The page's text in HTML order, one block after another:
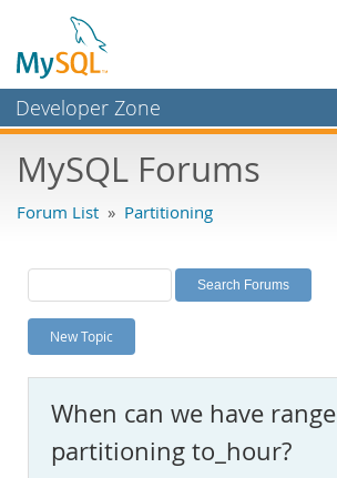
Developer Zone
Bugs
Labs
Planet MySQL
News and Events
MySQL.com
Downloads
MySQL Forums
Forum List » Partitioning
New Topic
When can we have range
partitioning to_hour?